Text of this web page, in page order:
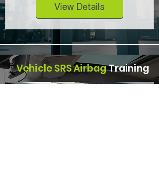
View Details
Vehicle SRS AirbagTraining